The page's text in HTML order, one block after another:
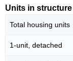
Units in structure
Total housing units
1-unit, detached